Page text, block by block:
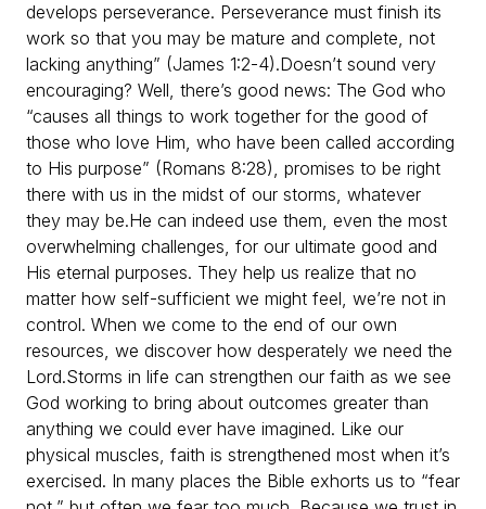
develops perseverance. Perseverance must finish its
work so that you may be mature and complete, not
lacking anything” (James 1:2-4).Doesn’t sound very
encouraging? Well, there’s good news: The God who
“causes all things to work together for the good of
those who love Him, who have been called according
to His purpose” (Romans 8:28), promises to be right
there with us in the midst of our storms, whatever
they may be.He can indeed use them, even the most
overwhelming challenges, for our ultimate good and
His eternal purposes. They help us realize that no
matter how self-sufficient we might feel, we’re not in
control. When we come to the end of our own
resources, we discover how desperately we need the
Lord.Storms in life can strengthen our faith as we see
God working to bring about outcomes greater than
anything we could ever have imagined. Like our
physical muscles, faith is strengthened most when it’s
exercised. In many places the Bible exhorts us to “fear